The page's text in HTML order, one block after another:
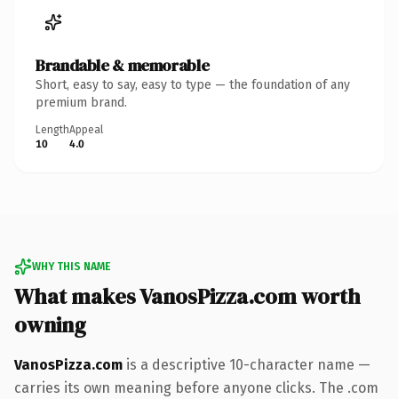
Brandable & memorable
Short, easy to say, easy to type — the foundation of any
premium brand.
Length
10
Appeal
4.0
WHY THIS NAME
What makes VanosPizza.com worth
owning
VanosPizza.com is a descriptive 10-character name —
carries its own meaning before anyone clicks. The .com